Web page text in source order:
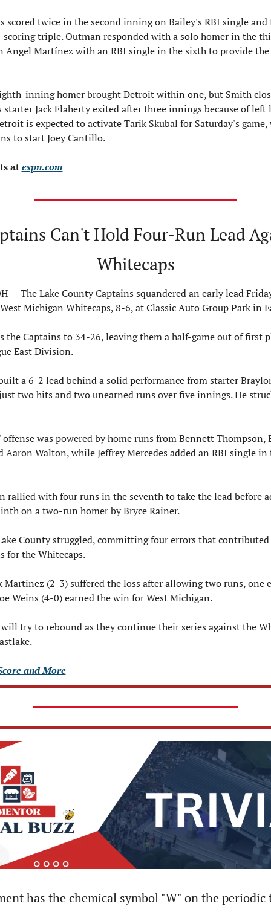
scored twice in the second inning on Bailey's RBI single and
scoring triple. Outman responded with a solo homer in the
Angel Martínez with an RBI single in the sixth to provide
inning homer brought Detroit within one, but Smith
starter Jack Flaherty exited after three innings because of left
is expected to activate Tarik Skubal for Saturday's game,
to start Joey Cantillo.
at espn.com
Can't Hold Four-Run Lead
Whitecaps
— The Lake County Captains squandered an early lead
Michigan Whitecaps, 8-6, at Classic Auto Group Park in
the Captains to 34-26, leaving them a half-game out of first
East Division.
a 6-2 lead behind a solid performance from starter
two hits and two unearned runs over five innings. He
was powered by home runs from Bennett Thompson,
Aaron Walton, while Jeffrey Mercedes added an RBI single
rallied with four runs in the seventh to take the lead before
on a two-run homer by Bryce Rainer.
County struggled, committing four errors that
for the Whitecaps.
Martinez (2-3) suffered the loss after allowing two runs, one
Weins (4-0) earned the win for West Michigan.
try to rebound as they continue their series against the
and More
has the chemical symbol "W" on the periodic